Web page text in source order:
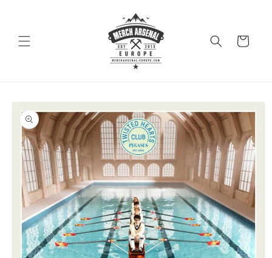
Cart
Skip to
product
information